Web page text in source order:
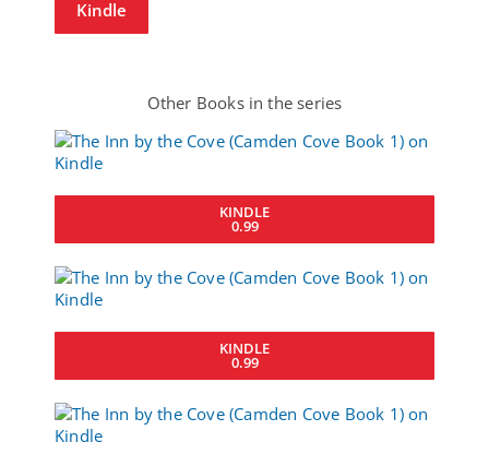
Kindle
Other Books in the series
KINDLE
0.99
KINDLE
0.99